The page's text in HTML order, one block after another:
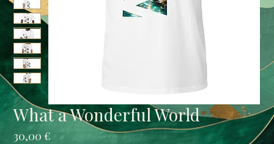
What a Wonderful World
30,00 € Prix